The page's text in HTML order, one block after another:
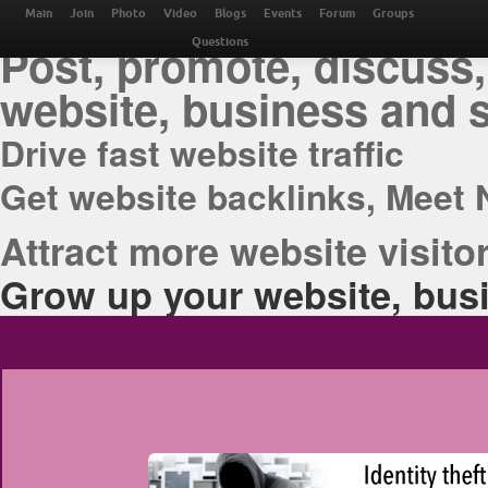
THE BEST ONLINE
Post, promote,
website, business and
Drive fast website traffic
Get website backlinks, Meet
Attract more website
Grow up your website,
Main Join Photo Video Blogs Events Forum Groups
Questions